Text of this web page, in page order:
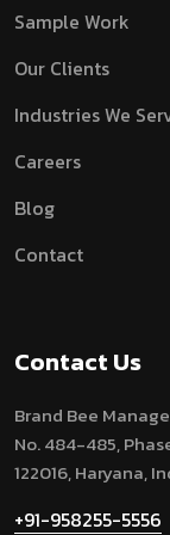
Sample Work
Our Clients
Industries We
Careers
Blog
Contact
Contact Us
Brand Bee
No. 484-485,
122016, Haryana,
+91-958255-5556